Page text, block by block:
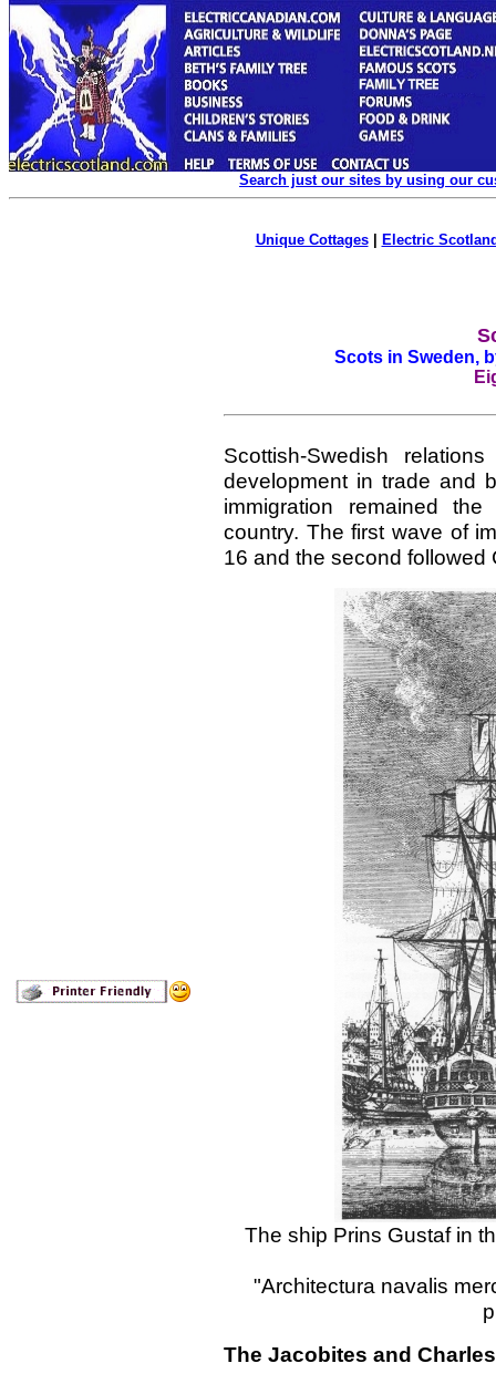
Search just our sites by using our
Unique Cottages| Electric
Scots in Sweden,
Scottish-Swedish
development in trade and
immigration remained
country. The first wave of
16 and the second followed
The ship Prins Gustaf in
"Architectura navalis
The Jacobites and